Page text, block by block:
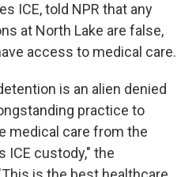
ICE, told NPR that any
at North Lake are false,
access to medical care.
is an alien denied
practice to
medical care from the
ICE custody," the